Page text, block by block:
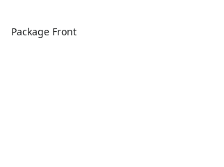
Package Front